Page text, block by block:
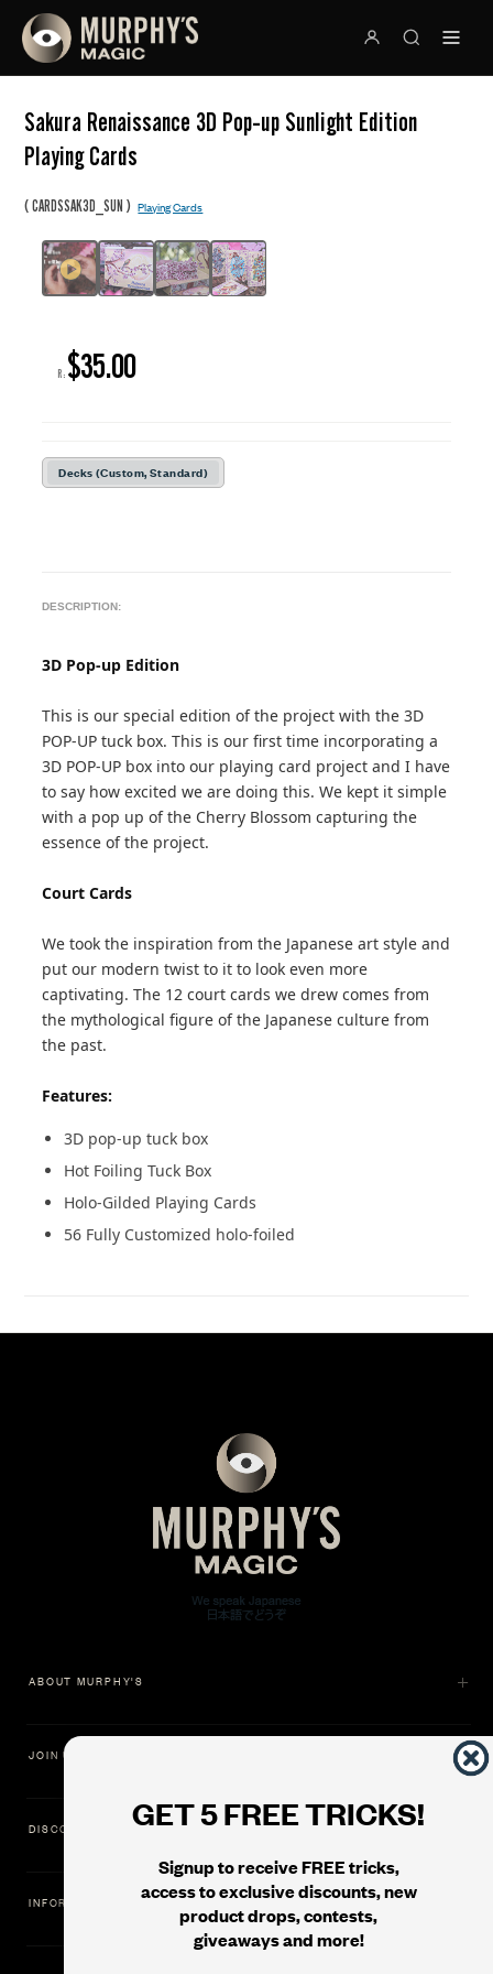
Sakura Renaissance 3D Pop-up Sunlight Edition
Playing Cards
(CARDSSAK3D_SUN )Playing Cards
R: $35.00
Decks (Custom, Standard)
DESCRIPTION:
3D Pop-up Edition
This is our special edition of the project with the 3D
POP-UP tuck box. This is our first time incorporating a
3D POP-UP box into our playing card project and I have
to say how excited we are doing this. We kept it simple
with a pop up of the Cherry Blossom capturing the
essence of the project.
Court Cards
We took the inspiration from the Japanese art style and
put our modern twist to it to look even more
captivating. The 12 court cards we drew comes from
the mythological figure of the Japanese culture from
the past.
Features:
3D pop-up tuck box
Hot Foiling Tuck Box
Holo-Gilded Playing Cards
56 Fully Customized holo-foiled
GET 5 FREE TRICKS!
Signup to receive FREE tricks,
access to exclusive discounts, new
product drops, contests,
giveaways and more!
ABOUT MURPHY'S
JOIN US
DISCOVER
INFORMATION